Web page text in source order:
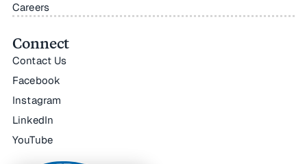
Careers
Connect
Contact Us
Facebook
Instagram
LinkedIn
YouTube